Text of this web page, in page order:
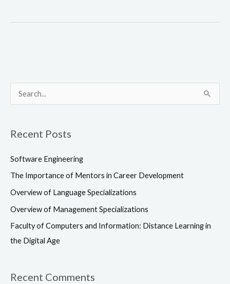
c
h
:
Recent Posts
Software Engineering
The Importance of Mentors in Career Development
Overview of Language Specializations
Overview of Management Specializations
Faculty of Computers and Information: Distance Learning in
the Digital Age
Recent Comments